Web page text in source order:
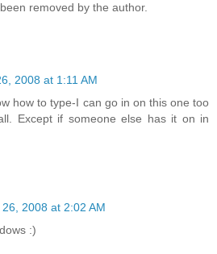
removed by the author.
2008 at 1:11 AM
how to type-I can go in on this one too
Except if someone else has it on in
2008 at 2:02 AM
:)